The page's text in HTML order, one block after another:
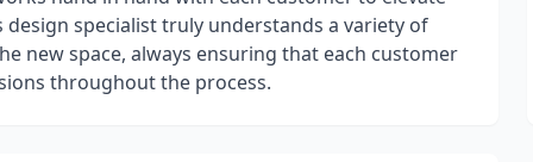
specialist truly understands a variety of
new space, always ensuring that each customer
throughout the process.